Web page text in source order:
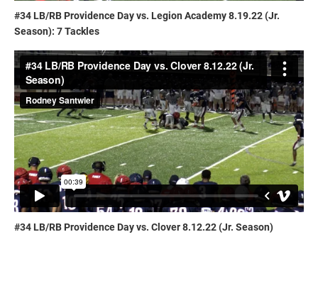
#34 LB/RB Providence Day vs. Legion Academy 8.19.22 (Jr.
Season): 7 Tackles
#34 LB/RB Providence Day vs. Clover 8.12.22 (Jr. Season)